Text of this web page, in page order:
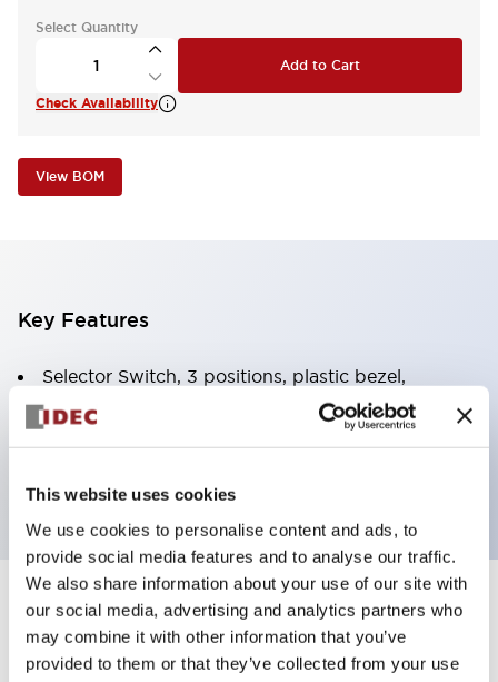
This website uses cookies
We use cookies to personalise content and ads, to
provide social media features and to analyse our traffic.
We also share information about your use of our site with
our social media, advertising and analytics partners who
may combine it with other information that you’ve
provided to them or that they’ve collected from your use
Select Quantity
Add to Cart
Check Availability
View BOM
Key Features
Selector Switch, 3 positions, plastic bezel,
Illuminated, yellow color, 120vac/dc, spring-return-
from-right, knob handle, 4no contacts, screw
Specifications Expand All
Aesthetic Specifications